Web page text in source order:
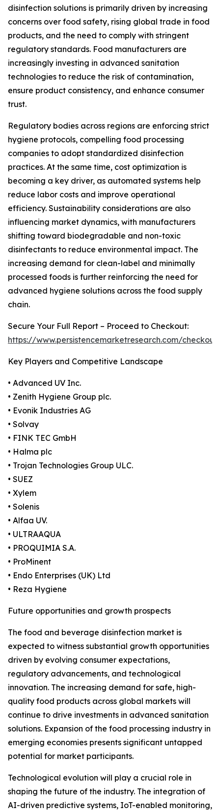
disinfection solutions is primarily driven by increasing
concerns over food safety, rising global trade in food
products, and the need to comply with stringent
regulatory standards. Food manufacturers are
increasingly investing in advanced sanitation
technologies to reduce the risk of contamination,
ensure product consistency, and enhance consumer
trust.
Regulatory bodies across regions are enforcing strict
hygiene protocols, compelling food processing
companies to adopt standardized disinfection
practices. At the same time, cost optimization is
becoming a key driver, as automated systems help
reduce labor costs and improve operational
efficiency. Sustainability considerations are also
influencing market dynamics, with manufacturers
shifting toward biodegradable and non-toxic
disinfectants to reduce environmental impact. The
increasing demand for clean-label and minimally
processed foods is further reinforcing the need for
advanced hygiene solutions across the food supply
chain.
Secure Your Full Report – Proceed to Checkout:
https://www.persistencemarketresearch.com/
Key Players and Competitive Landscape
• Advanced UV Inc.
• Zenith Hygiene Group plc.
• Evonik Industries AG
• Solvay
• FINK TEC GmbH
• Halma plc
• Trojan Technologies Group ULC.
• SUEZ
• Xylem
• Solenis
• Alfaa UV.
• ULTRAAQUA
• PROQUIMIA S.A.
• ProMinent
• Endo Enterprises (UK) Ltd
• Reza Hygiene
Future opportunities and growth prospects
The food and beverage disinfection market is
expected to witness substantial growth opportunities
driven by evolving consumer expectations,
regulatory advancements, and technological
innovation. The increasing demand for safe, high-
quality food products across global markets will
continue to drive investments in advanced sanitation
solutions. Expansion of the food processing industry in
emerging economies presents significant untapped
potential for market participants.
Technological evolution will play a crucial role in
shaping the future of the industry. The integration of
AI-driven predictive systems, IoT-enabled monitoring,